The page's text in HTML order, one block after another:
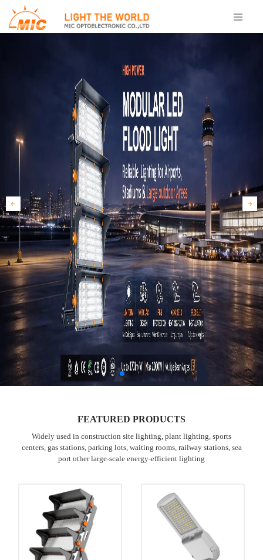
FEATURED PRODUCTS
Widely used in construction site lighting, plant lighting, sports
centers, gas stations, parking lots, waiting rooms, railway stations, sea
port other large-scale energy-efficient lighting